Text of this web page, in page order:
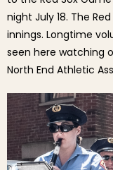
night July 18. The
innings. Longtime
seen here watching
North End Athletic